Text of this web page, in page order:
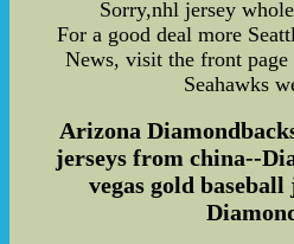
Sorry,nhl jersey
For a good deal more
News, visit the front page
Seahawks
Arizona
jerseys from china--
vegas gold